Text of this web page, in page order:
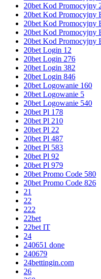
20bet Kod Promocyjny
20bet Kod Promocyjny
20bet Kod Promocyjny
20bet Kod Promocyjny
20bet Kod Promocyjny
20bet Login 12
20bet Login 276
20bet Login 382
20bet Login 846
20bet Logowanie 160
20bet Logowanie 5
20bet Logowanie 540
20bet Pl 178
20bet Pl 210
20bet Pl 22
20bet Pl 487
20bet Pl 583
20bet Pl 92
20bet Pl 979
20bet Promo Code 580
20bet Promo Code 826
21
22
222
22bet
22bet IT
24
240651 done
240679
24bettingin.com
26